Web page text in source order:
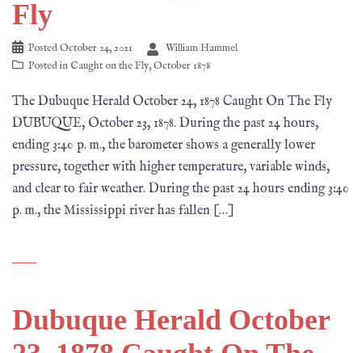
Fly
PostedOctober 24, 2021
William Hammel
Posted in Caught on the Fly,October 1878
The Dubuque Herald October 24, 1878 Caught On The Fly
DUBUQUE, October 23, 1878. During the past 24 hours,
ending 3:40 p. m., the barometer shows a generally lower
pressure, together with higher temperature, variable winds,
and clear to fair weather. During the past 24 hours ending 3:40
p. m., the Mississippi river has fallen […]
Dubuque Herald October